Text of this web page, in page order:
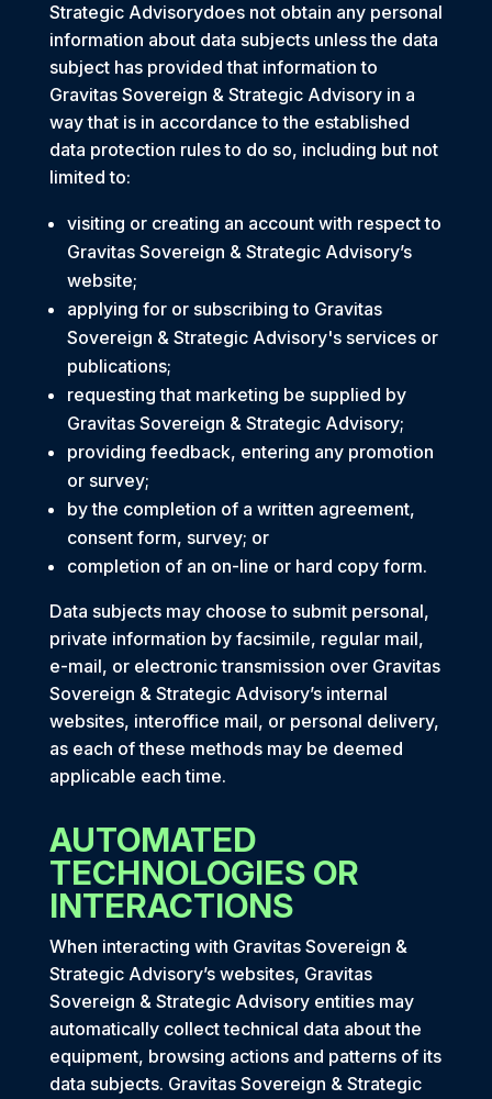
Strategic Advisorydoes not obtain any personal
information about data subjects unless the data
subject has provided that information to
Gravitas Sovereign & Strategic Advisory in a
way that is in accordance to the established
data protection rules to do so, including but not
limited to:
visiting or creating an account with respect to
Gravitas Sovereign & Strategic Advisory’s
website;
applying for or subscribing to Gravitas
Sovereign & Strategic Advisory's services or
publications;
requesting that marketing be supplied by
Gravitas Sovereign & Strategic Advisory;
providing feedback, entering any promotion
or survey;
by the completion of a written agreement,
consent form, survey; or
completion of an on-line or hard copy form.
Data subjects may choose to submit personal,
private information by facsimile, regular mail,
e-mail, or electronic transmission over Gravitas
Sovereign & Strategic Advisory’s internal
websites, interoffice mail, or personal delivery,
as each of these methods may be deemed
applicable each time.
AUTOMATED
TECHNOLOGIES OR
INTERACTIONS
When interacting with Gravitas Sovereign &
Strategic Advisory’s websites, Gravitas
Sovereign & Strategic Advisory entities may
automatically collect technical data about the
equipment, browsing actions and patterns of its
data subjects. Gravitas Sovereign & Strategic